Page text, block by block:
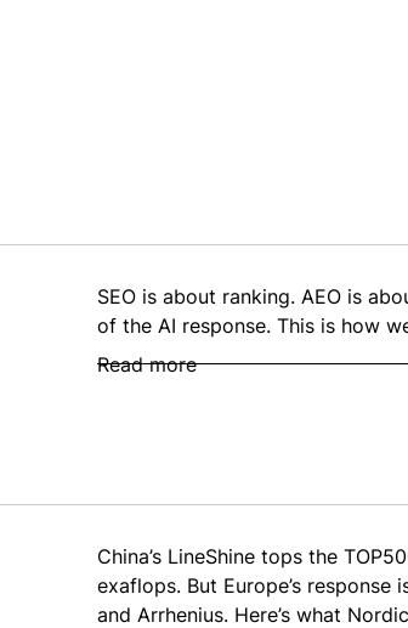
SEO is about ranking. AEO is
of the AI response. This is how
Read more
China’s LineShine tops the
exaflops. But Europe’s response
and Arrhenius. Here’s what